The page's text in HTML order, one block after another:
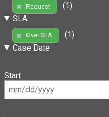
Request
(1)
SLA
Over SLA
(1)
Case Date
Start